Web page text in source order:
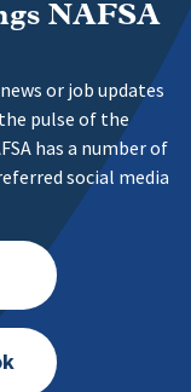
NAFSA
or job updates
pulse of the
has a number of
social media